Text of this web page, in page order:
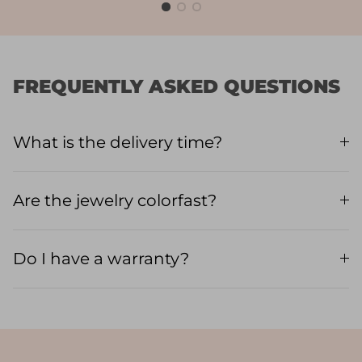
FREQUENTLY ASKED QUESTIONS
What is the delivery time?
Are the jewelry colorfast?
Do I have a warranty?